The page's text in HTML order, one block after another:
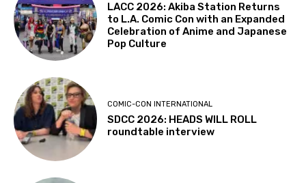
LACC 2026: Akiba Station Returns
to L.A. Comic Con with an Expanded
Celebration of Anime and Japanese
Pop Culture
COMIC-CON INTERNATIONAL
SDCC 2026: HEADS WILL ROLL
roundtable interview